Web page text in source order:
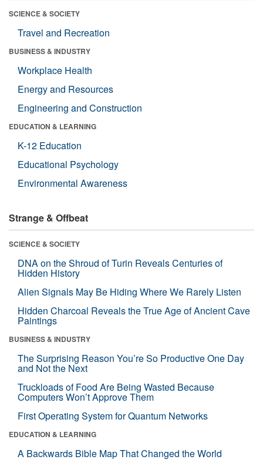
SCIENCE & SOCIETY
Travel and Recreation
BUSINESS & INDUSTRY
Workplace Health
Energy and Resources
Engineering and Construction
EDUCATION & LEARNING
K-12 Education
Educational Psychology
Environmental Awareness
Strange & Offbeat
SCIENCE & SOCIETY
DNA on the Shroud of Turin Reveals Centuries of
Hidden History
Alien Signals May Be Hiding Where We Rarely Listen
Hidden Charcoal Reveals the True Age of Ancient Cave
Paintings
BUSINESS & INDUSTRY
The Surprising Reason You’re So Productive One Day
and Not the Next
Truckloads of Food Are Being Wasted Because
Computers Won’t Approve Them
First Operating System for Quantum Networks
EDUCATION & LEARNING
A Backwards Bible Map That Changed the World